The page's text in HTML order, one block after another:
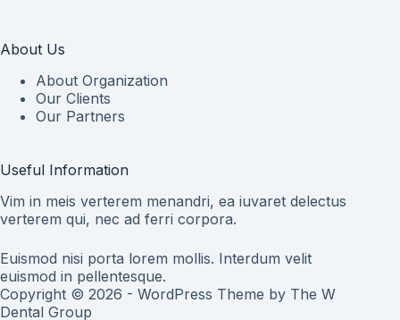
About Us
About Organization
Our Clients
Our Partners
Useful Information
Vim in meis verterem menandri, ea iuvaret delectus
verterem qui, nec ad ferri corpora.
Euismod nisi porta lorem mollis. Interdum velit
euismod in pellentesque.
Copyright © 2026 - WordPress Theme by The W
Dental Group